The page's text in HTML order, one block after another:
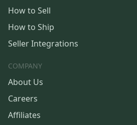
How to Sell
How to Ship
Seller Integrations
COMPANY
About Us
Careers
Affiliates